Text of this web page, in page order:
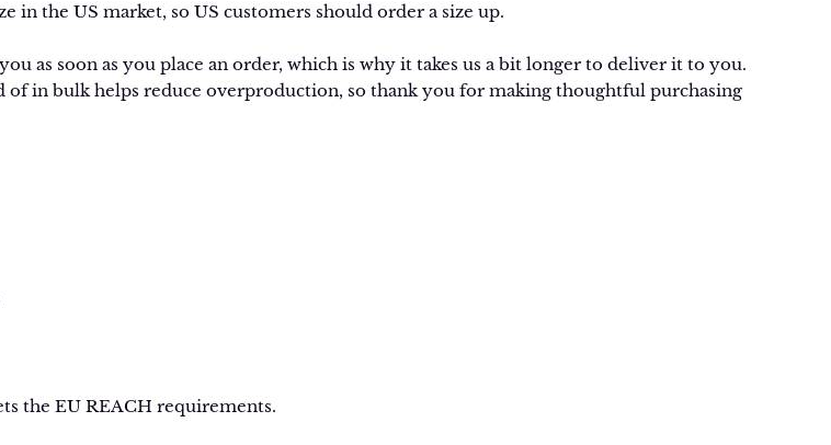
in the US market, so US customers should order a size up.
as soon as you place an order, which is why it takes us a bit longer to deliver it to you.
of in bulk helps reduce overproduction, so thank you for making thoughtful purchasing
the EU REACH requirements.